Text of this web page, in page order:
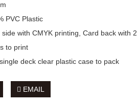
PVC Plastic
with CMYK printing, Card back with 2
to print
deck clear plastic case to pack
EMAIL